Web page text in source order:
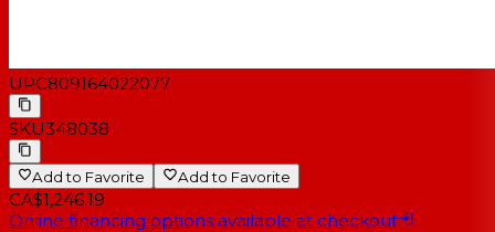
UPC809164022077
SKU348038
Add to Favorite Add to Favorite
CA$1,246.19
Online financing options available at checkout